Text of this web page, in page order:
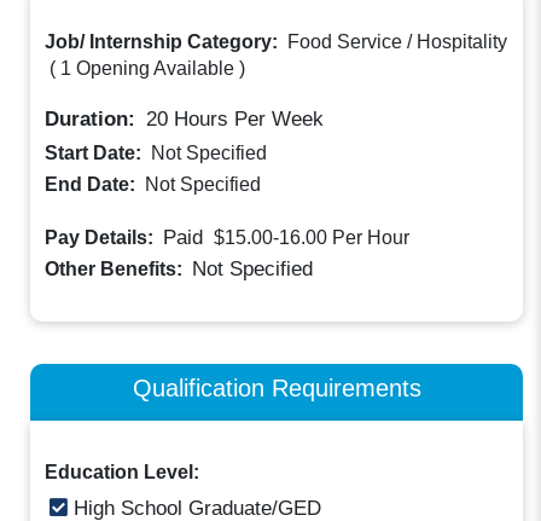
Job/ Internship Category:
Food Service / Hospitality
( 1 Opening Available )
Duration: 20 Hours Per Week
Start Date:
Not Specified
End Date:
Not Specified
Pay Details: Paid $15.00-16.00 Per Hour
Other Benefits: Not Specified
Qualification Requirements
Education Level:
High School Graduate/GED